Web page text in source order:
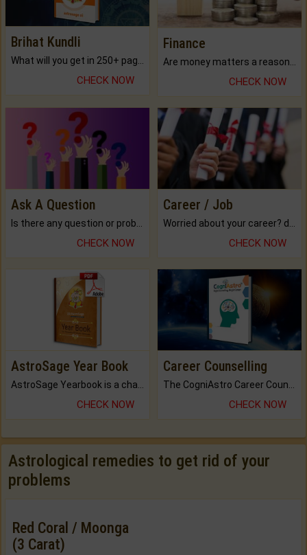
Brihat Kundli
CHECK NOW
Finance
CHECK NOW
Ask A Question
CHECK NOW
Career / Job
CHECK NOW
AstroSage Year Book
AstroSage Yearbook is a channel to fulfill your dreams and destiny.
CHECK NOW
Career Counselling
The CogniAstro Career Counselling Report is the most comprehensive report available on this topic.
CHECK NOW
Astrological remedies to get rid of your
problems
Red Coral / Moonga
(3 Carat)